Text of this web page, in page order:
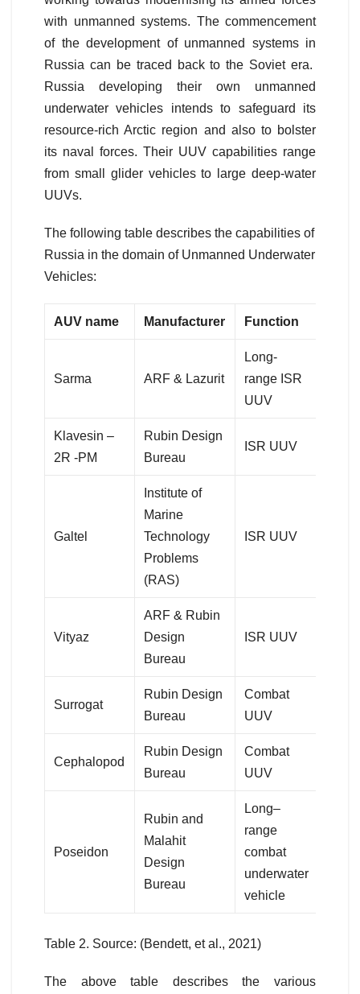
with unmanned systems. The commencement
of the development of unmanned systems in
Russia can be traced back to the Soviet era.
Russia developing their own unmanned
underwater vehicles intends to safeguard its
resource-rich Arctic region and also to bolster
its naval forces. Their UUV capabilities range
from small glider vehicles to large deep-water
UUVs.
The following table describes the capabilities of
Russia in the domain of Unmanned Underwater
Vehicles:
AUV name Manufacturer Function
Sarma ARF & Lazurit
Long-
range ISR
UUV
Klavesin –
2R -PM
Rubin Design
Bureau
ISR UUV
Galtel
Institute of
Marine
Technology
Problems
(RAS)
ISR UUV
Vityaz
ARF & Rubin
Design
Bureau
ISR UUV
Surrogat
Rubin Design
Bureau
Combat
UUV
Cephalopod
Rubin Design
Bureau
Combat
UUV
Poseidon
Rubin and
Malahit
Design
Bureau
Long–
range
combat
underwater
vehicle
Table 2. Source: (Bendett, et al., 2021)
The above table describes the various